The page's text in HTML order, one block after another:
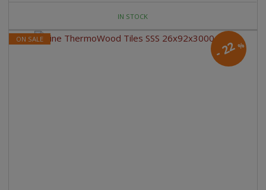
IN STOCK
-22%
ON SALE